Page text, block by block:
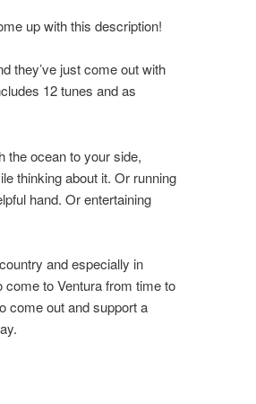
up with this description!
they’ve just come out with
12 tunes and as
the ocean to your side,
thinking about it. Or running
hand. Or entertaining
and especially in
come to Ventura from time to
come out and support a